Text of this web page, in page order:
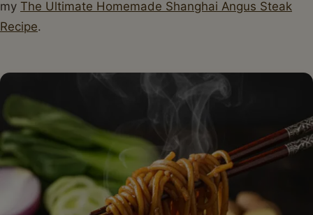
my The Ultimate Homemade Shanghai Angus Steak
Recipe.